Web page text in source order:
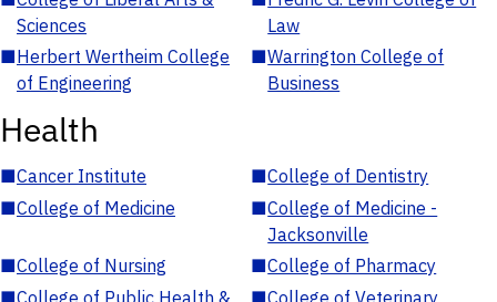
Sciences
Law
■Herbert Wertheim College
of Engineering
■Warrington College of
Business
Health
■Cancer Institute ■College of Dentistry
■College of Medicine ■College of Medicine -
Jacksonville
■College of Nursing ■College of Pharmacy
■College of Public Health &
■College of Veterinary